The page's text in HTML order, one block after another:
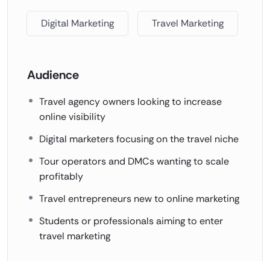
Digital Marketing Travel Marketing
Audience
Travel agency owners looking to increase
online visibility
Digital marketers focusing on the travel niche
Tour operators and DMCs wanting to scale
profitably
Travel entrepreneurs new to online marketing
Students or professionals aiming to enter
travel marketing